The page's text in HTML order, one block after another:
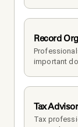
Record
important
Tax
Tax